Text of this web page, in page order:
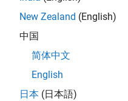
personalized job
company updates.
Join today
New Zealand (English)
中国
简体中文
English
日本 (日本語)